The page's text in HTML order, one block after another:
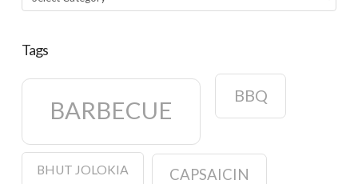
Tags
BARBECUE
BBQ
BHUT JOLOKIA CAPSAICIN